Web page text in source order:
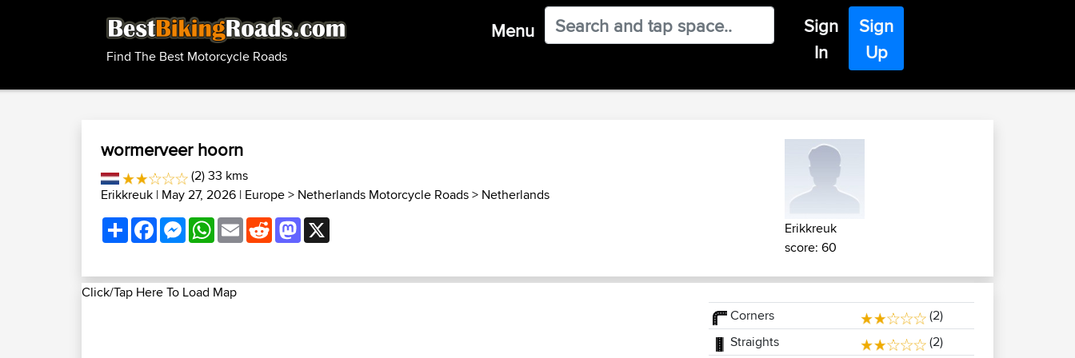
Find The Best Motorcycle Roads
Menu
Sign
In
Sign
Up
wormerveer hoorn
(2) 33 kms
Erikkreuk | May 27, 2026 | Europe> Netherlands Motorcycle Roads> Netherlands
ShareFacebookMessenger
WhatsApp
EmailRedditMastodon
Erikkreuk
score: 60
Click/Tap Here To Load Map
Corners
(2)
Straights
(2)